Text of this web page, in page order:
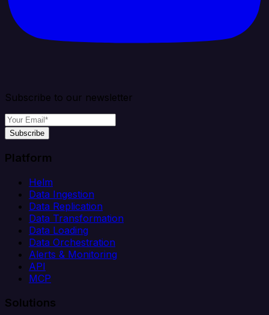
Subscribe to our newsletter
Subscribe
Platform
Helm
Data Ingestion
Data Replication
Data Transformation
Data Loading
Data Orchestration
Alerts & Monitoring
API
MCP
Solutions